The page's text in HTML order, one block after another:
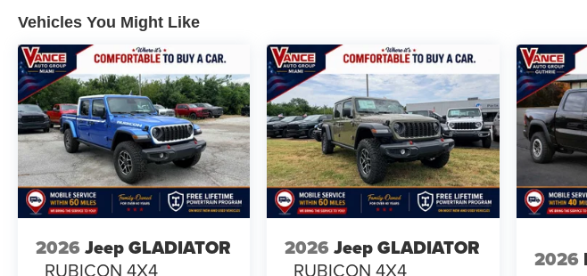
Vehicles You Might Like
2026 Jeep GLADIATOR
RUBICON 4X4
2026 Jeep GLADIATOR
RUBICON 4X4 2026